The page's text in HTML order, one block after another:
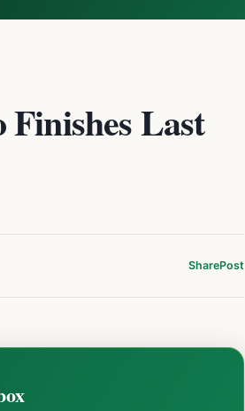
Last
SharePost